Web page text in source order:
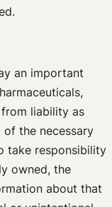
an important
liability as
the necessary
take responsibility
owned, the
about that